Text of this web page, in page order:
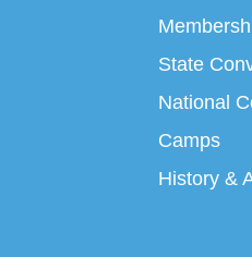
State
National
Camps
History &